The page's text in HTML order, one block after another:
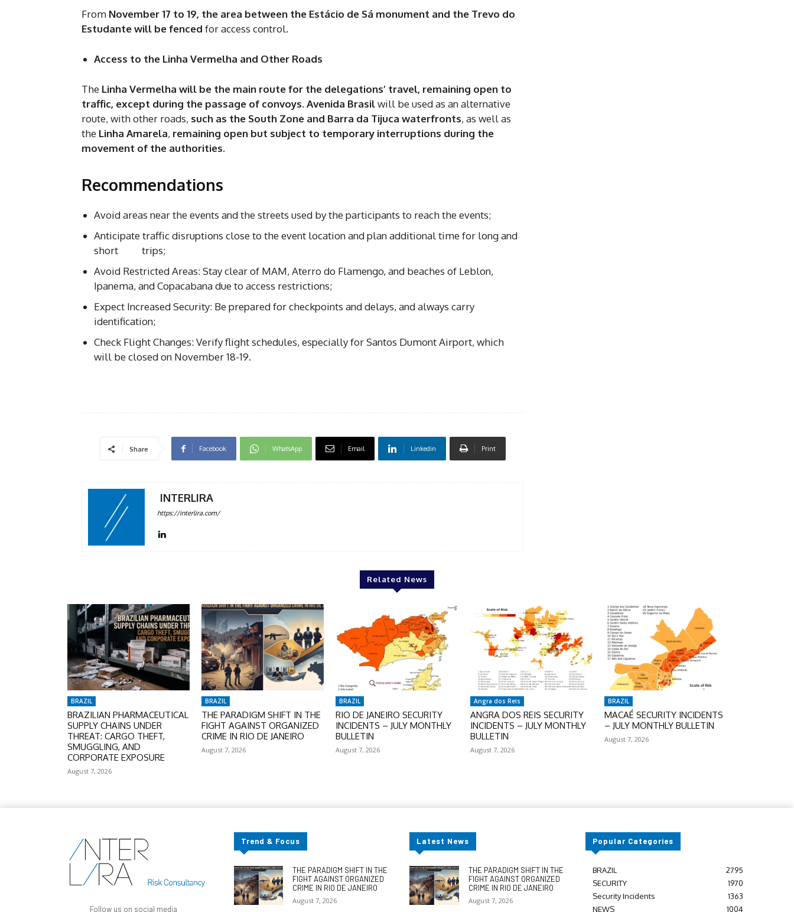
From November 17 to 19, the area between the Estácio de Sá monument and the Trevo do
Estudante will be fenced for access control.
Access to the Linha Vermelha and Other Roads
The Linha Vermelha will be the main route for the delegations’ travel, remaining open to
traffic, except during the passage of convoys. Avenida Brasilwill be used as an alternative
route, with other roads, such as the South Zone and Barra da Tijuca waterfronts, as well as
the Linha Amarela, remaining open but subject to temporary interruptions during the
movement of the authorities.
Recommendations
Avoid areas near the events and the streets used by the participants to reach the events;
Anticipate traffic disruptions close to the event location and plan additional time for long and
short trips;
Avoid Restricted Areas: Stay clear of MAM, Aterro do Flamengo, and beaches of Leblon,
Ipanema, and Copacabana due to access restrictions;
Expect Increased Security: Be prepared for checkpoints and delays, and always carry
identification;
Check Flight Changes: Verify flight schedules, especially for Santos Dumont Airport, which
will be closed on November 18-19.
Share Facebook WhatsApp Email Linkedin Print
INTERLIRA
https://interlira.com/
Related News
BRAZIL
BRAZILIAN PHARMACEUTICAL
SUPPLY CHAINS UNDER
THREAT: CARGO THEFT,
SMUGGLING, AND
CORPORATE EXPOSURE
August 7, 2026
BRAZIL
THE PARADIGM SHIFT IN THE
FIGHT AGAINST ORGANIZED
CRIME IN RIO DE JANEIRO
August 7, 2026
BRAZIL
RIO DE JANEIRO SECURITY
INCIDENTS – JULY MONTHLY
BULLETIN
August 7, 2026
Angra dos Reis
ANGRA DOS REIS SECURITY
INCIDENTS – JULY MONTHLY
BULLETIN
August 7, 2026
BRAZIL
MACAÉ SECURITY INCIDENTS
– JULY MONTHLY BULLETIN
August 7, 2026
Follow us on social media
Trend & Focus
THE PARADIGM SHIFT IN THE
FIGHT AGAINST ORGANIZED
CRIME IN RIO DE JANEIRO
August 7, 2026
Latest News
THE PARADIGM SHIFT IN THE
FIGHT AGAINST ORGANIZED
CRIME IN RIO DE JANEIRO
August 7, 2026
Popular Categories
BRAZIL
2795
SECURITY
1970
Security Incidents
1363
NEWS
1004